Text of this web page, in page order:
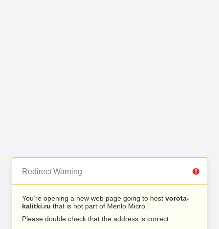
Redirect Warning
You’re opening a new web page going to host vorota-
kalitki.ru that is not part of Menlo Micro.
Please double check that the address is correct.